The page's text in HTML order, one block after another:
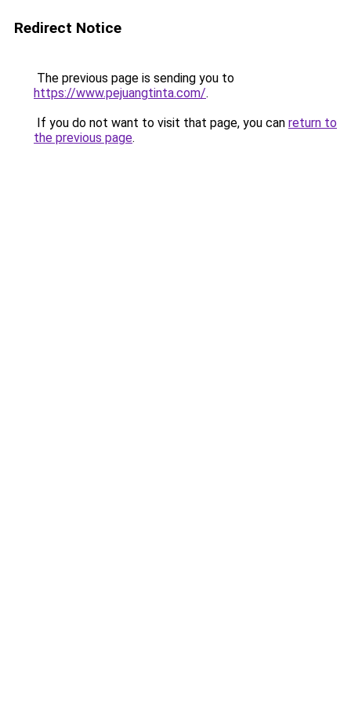
Redirect Notice
The previous page is sending you to
https://www.pejuangtinta.com/.
If you do not want to visit that page, you can return to
the previous page.